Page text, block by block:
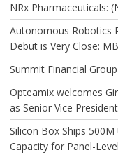
NRx Pharmaceuticals:
Autonomous Robotics
Debut is Very Close:
Summit Financial
Opteamix welcomes
as Senior Vice
Silicon Box Ships
Capacity for Panel-